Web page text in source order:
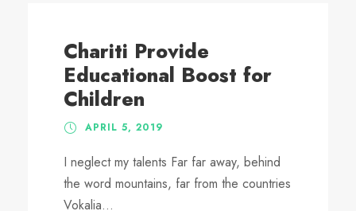
Chariti Provide
Educational Boost for
Children
APRIL 5, 2019
I neglect my talents Far far away, behind
the word mountains, far from the countries
Vokalia...